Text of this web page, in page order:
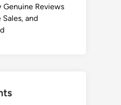
Reviews
and